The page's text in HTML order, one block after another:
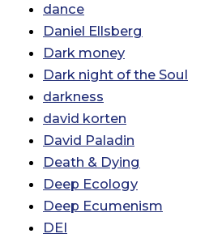
dance
Daniel Ellsberg
Dark money
Dark night of the Soul
darkness
david korten
David Paladin
Death & Dying
Deep Ecology
Deep Ecumenism
DEI